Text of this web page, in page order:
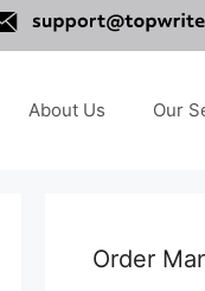
About Us Our
Order